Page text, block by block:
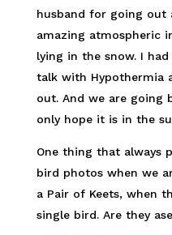
husband for going out
amazing atmospheric
lying in the snow. I
talk with Hypothermia
out. And we are going
only hope it is in the
One thing that always
bird photos when we
a Pair of Keets, when
single bird. Are they